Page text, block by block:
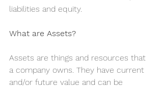
liabilities and equity.
What are Assets?
Assets are things and resources that
a company owns. They have current
and/or future value and can be